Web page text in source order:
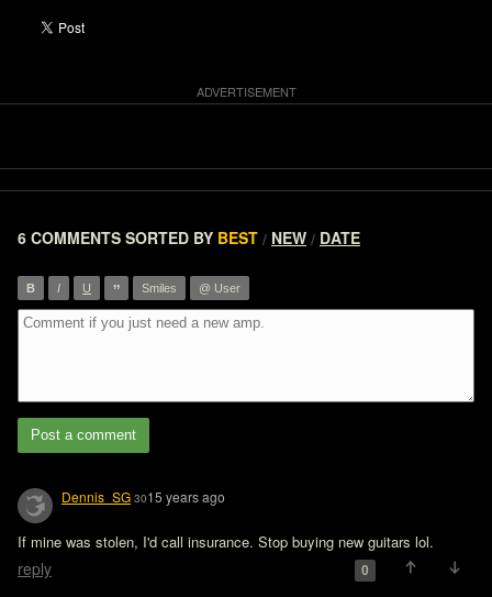
6 COMMENTS SORTED BY BEST / NEW / DATE
B I U ” Smiles @ User
Post a comment
Dennis_SG 3015 years ago
If mine was stolen, I'd call insurance. Stop buying new guitars lol.
reply 0